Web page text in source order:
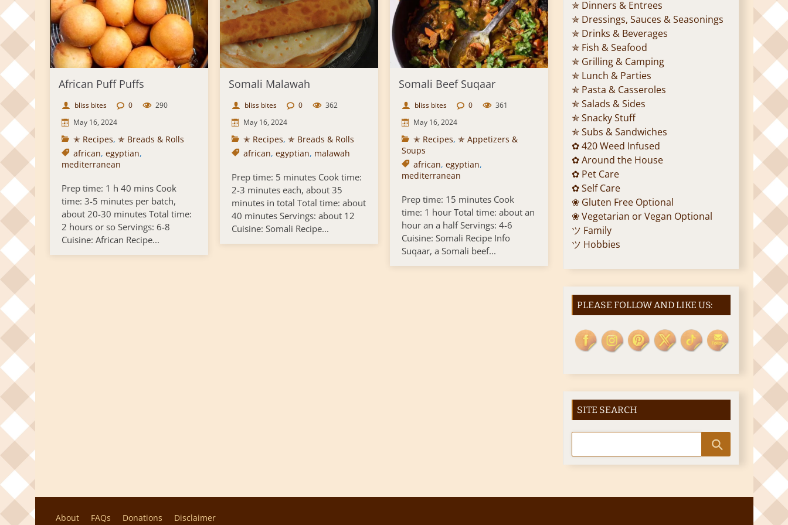
African Puff Puffs
bliss bites 0
290
May 16, 2024
✭ Recipes, ✯ Breads & Rolls
african, egyptian,
mediterranean
Prep time: 1 h 40 mins Cook
time: 3-5 minutes per batch,
about 20-30 minutes Total time:
2 hours or so Servings: 6-8
Cuisine: African Recipe...
Somali Malawah
bliss bites 0
362
May 16, 2024
✭ Recipes, ✯ Breads & Rolls
african, egyptian, malawah
Prep time: 5 minutes Cook time:
2-3 minutes each, about 35
minutes in total Total time: about
40 minutes Servings: about 12
Cuisine: Somali Recipe...
Somali Beef Suqaar
bliss bites 0
361
May 16, 2024
✭ Recipes, ✯ Appetizers &
Soups
african, egyptian,
mediterranean
Prep time: 15 minutes Cook
time: 1 hour Total time: about an
hour an a half Servings: 4-6
Cuisine: Somali Recipe Info
Suqaar, a Somali beef...
✯ Dinners & Entrees
✯ Dressings, Sauces & Seasonings
✯ Drinks & Beverages
✯ Fish & Seafood
✯ Grilling & Camping
✯ Lunch & Parties
✯ Pasta & Casseroles
✯ Salads & Sides
✯ Snacky Stuff
✯ Subs & Sandwiches
✿ 420 Weed Infused
✿ Around the House
✿ Pet Care
✿ Self Care
❀ Gluten Free Optional
❀ Vegetarian or Vegan Optional
ツ Family
ツ Hobbies
PLEASE FOLLOW AND LIKE US:
SITE SEARCH
About FAQs Donations Disclaimer